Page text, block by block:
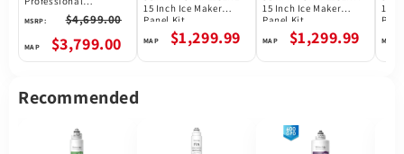
PRDF1922AF Upright
Freezer, 33 inch Width,
18.6 cu. ft. Capacity,
Automatic, ENERGY
(Freezer), Stainless
Steel colour
MSRP: $4,699.00
$3,799.00
15 Inch Ice Maker
Panel Kit
$1,299.99
15 Inch Ice Maker
Panel Kit
$1,299.99
15
Recommended